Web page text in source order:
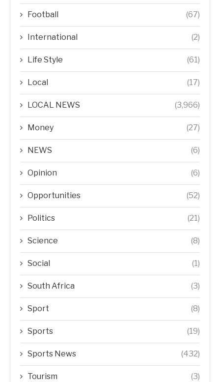
Football (67)
International (2)
Life Style (61)
Local (17)
LOCAL NEWS (3,966)
Money (27)
NEWS (6)
Opinion (6)
Opportunities (52)
Politics (21)
Science (8)
Social (1)
South Africa (3)
Sport (8)
Sports (19)
Sports News (432)
Tourism (3)